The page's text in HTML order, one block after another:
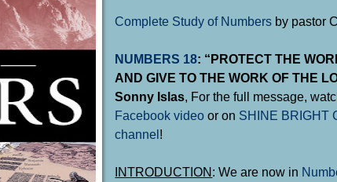
Complete Study of Numbers by pastor
NUMBERS 18: “PROTECT THE
AND GIVE TO THE WORK OF THE
Sonny Islas , For the full message,
Facebook video or on SHINE BRIGHT
channel!
INTRODUCTION: We are now in